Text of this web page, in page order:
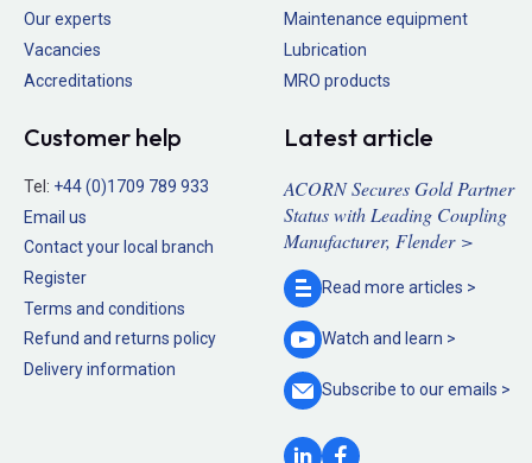
Our experts
Vacancies
Accreditations
Maintenance equipment
Lubrication
MRO products
Customer help
Tel: +44 (0)1709 789 933
Email us
Contact your local branch
Register
Terms and conditions
Refund and returns policy
Delivery information
Latest article
ACORN Secures Gold Partner
Status with Leading Coupling
Manufacturer, Flender >
Read more articles >
Watch and learn >
Subscribe to ouremails >